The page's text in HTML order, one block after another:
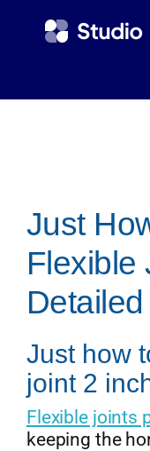
Just
Flexible
Just how
joint 2
Flexible joints
keeping the